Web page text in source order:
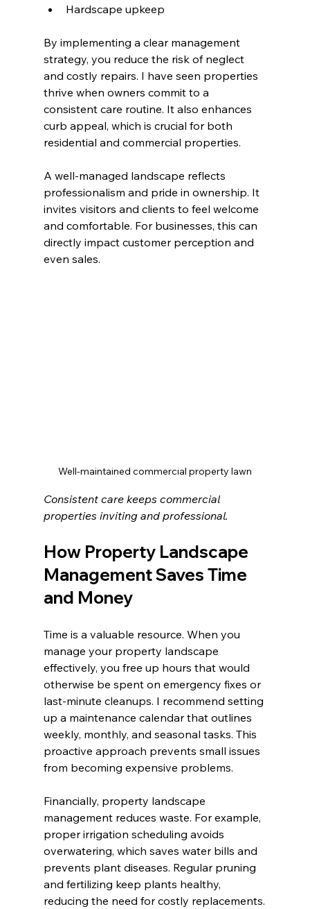
Hardscape upkeep
By implementing a clear management
strategy, you reduce the risk of neglect
and costly repairs. I have seen properties
thrive when owners commit to a
consistent care routine. It also enhances
curb appeal, which is crucial for both
residential and commercial properties.
A well-managed landscape reflects
professionalism and pride in ownership. It
invites visitors and clients to feel welcome
and comfortable. For businesses, this can
directly impact customer perception and
even sales.
Well-maintained commercial property lawn
Consistent care keeps commercial
properties inviting and professional.
How Property Landscape
Management Saves Time
and Money
Time is a valuable resource. When you
manage your property landscape
effectively, you free up hours that would
otherwise be spent on emergency fixes or
last-minute cleanups. I recommend setting
up a maintenance calendar that outlines
weekly, monthly, and seasonal tasks. This
proactive approach prevents small issues
from becoming expensive problems.
Financially, property landscape
management reduces waste. For example,
proper irrigation scheduling avoids
overwatering, which saves water bills and
prevents plant diseases. Regular pruning
and fertilizing keep plants healthy,
reducing the need for costly replacements.